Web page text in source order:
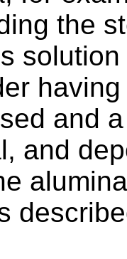
the
and
and